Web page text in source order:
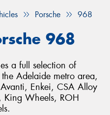
Porsche 968
968
a full selection of
Adelaide metro area,
Enkei, CSA Alloy
King Wheels, ROH